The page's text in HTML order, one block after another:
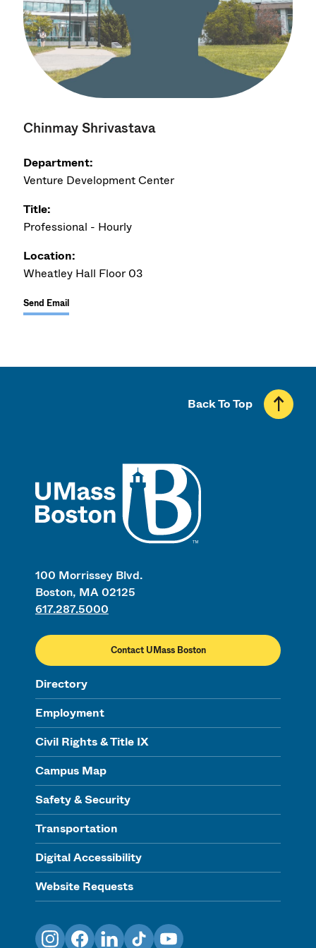
Chinmay Shrivastava
Department:
Venture Development Center
Title:
Professional - Hourly
Location:
Wheatley Hall Floor 03
Send Email
100 Morrissey Blvd.
Boston, MA 02125
617.287.5000
Contact UMass Boston
Directory
Employment
Civil Rights & Title IX
Campus Map
Safety & Security
Transportation
Digital Accessibility
Website Requests
Back To Top